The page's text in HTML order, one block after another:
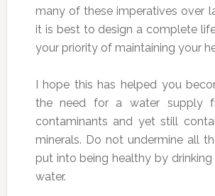
many of these imperatives over
it is best to design a complete
your priority of maintaining your
I hope this has helped you
the need for a water supply
contaminants and yet still
minerals. Do not undermine all
put into being healthy by
water.